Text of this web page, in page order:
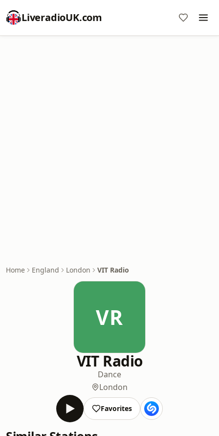
LiveradioUK.com
Home England London VIT Radio
VR
VIT Radio
Dance
London
Favorites